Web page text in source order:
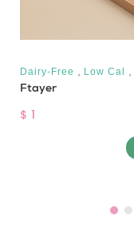
Dairy-Free Low Cal
Ftayer
$ 1